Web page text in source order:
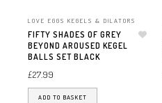
LOVE EGGS KEGELS & DILATORS
FIFTY SHADES OF GREY
BEYOND AROUSED KEGEL
BALLS SET BLACK
£27.99
ADD TO BASKET